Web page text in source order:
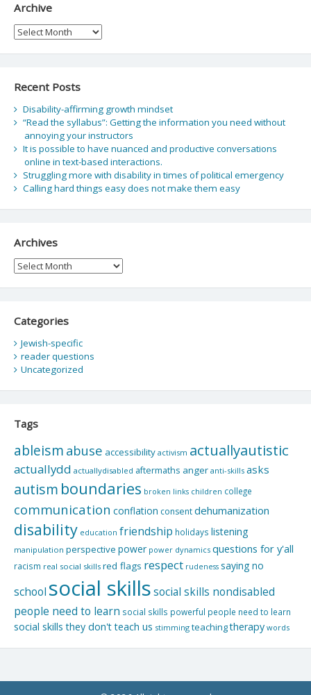
Archive
Archive
Recent Posts
Disability-affirming growth mindset
“Read the syllabus”: Getting the information you need without
annoying your instructors
It is possible to have nuanced and productive conversations
online in text-based interactions.
Struggling more with disability in times of political emergency
Calling hard things easy does not make them easy
Archives
Archives
Categories
Jewish-specific
reader questions
Uncategorized
Tags
ableism abuse accessibility activism actuallyautistic
actuallydd actuallydisabled aftermaths anger anti-skills asks
autism boundaries broken links children college
communication conflation consentdehumanization
disability education friendship holidays listening
manipulation perspective power power dynamics questions for y'all
racism real social skills red flags respect rudeness saying no
school social skillssocial skills nondisabled
people need to learn social skills powerful people need to learn
social skills they don't teach us stimming teachingtherapy words